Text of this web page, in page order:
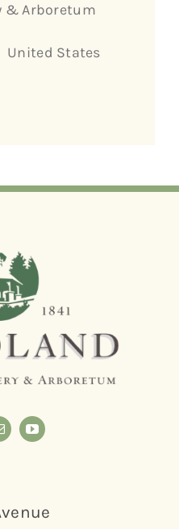
& Arboretum
United States